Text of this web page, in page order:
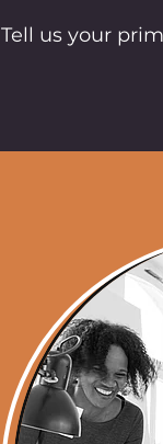
Tell us your